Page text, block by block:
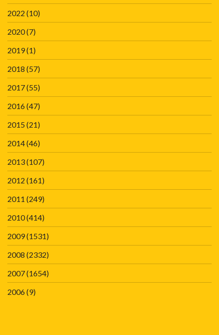
2022 (10)
2020(7)
2019(1)
2018 (57)
2017(55)
2016(47)
2015(21)
2014(46)
2013(107)
2012 (161)
2011 (249)
2010(414)
2009(1531)
2008 (2332)
2007(1654)
2006(9)